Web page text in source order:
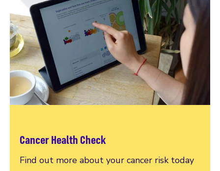
Cancer Health Check
Find out more about your cancer risk today